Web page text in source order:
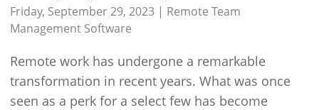
Friday, September 29, 2023 | Remote Team
Management Software
Remote work has undergone a remarkable
transformation in recent years. What was once
seen as a perk for a select few has become